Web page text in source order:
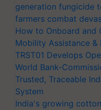
generation fungicide
farmers combat
How to Onboard and
Mobility Assistance
TRST01 Develops
World Bank-
Trusted, Traceable
System
India's growing